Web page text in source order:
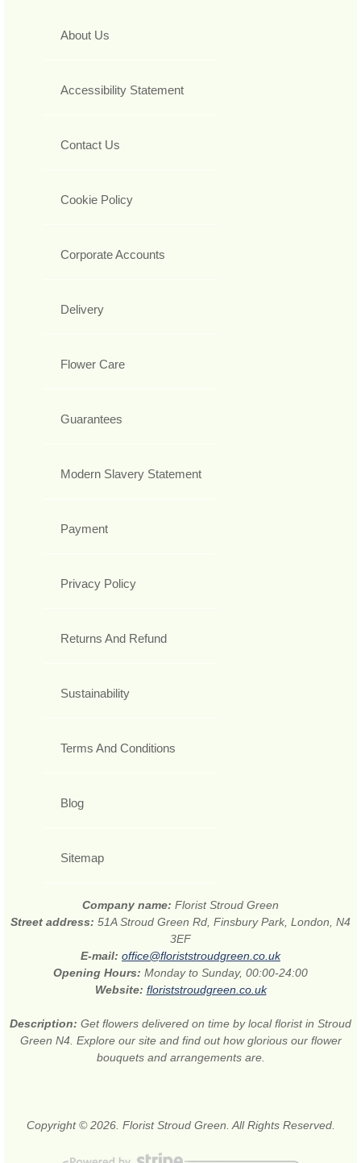
About Us
Accessibility Statement
Contact Us
Cookie Policy
Corporate Accounts
Delivery
Flower Care
Guarantees
Modern Slavery Statement
Payment
Privacy Policy
Returns And Refund
Sustainability
Terms And Conditions
Blog
Sitemap
Company name: Florist Stroud Green
Street address: 51A Stroud Green Rd, Finsbury Park, London, N4
3EF
E-mail: office@floriststroudgreen.co.uk
Opening Hours: Monday to Sunday, 00:00-24:00
Website: floriststroudgreen.co.uk
Description: Get flowers delivered on time by local florist in Stroud
Green N4. Explore our site and find out how glorious our flower
bouquets and arrangements are.
Copyright © 2026. Florist Stroud Green. All Rights Reserved.